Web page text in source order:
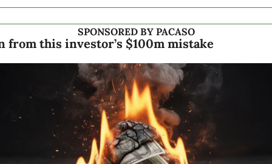
SPONSORED BY PACASO
from this investor’s $100m mistake